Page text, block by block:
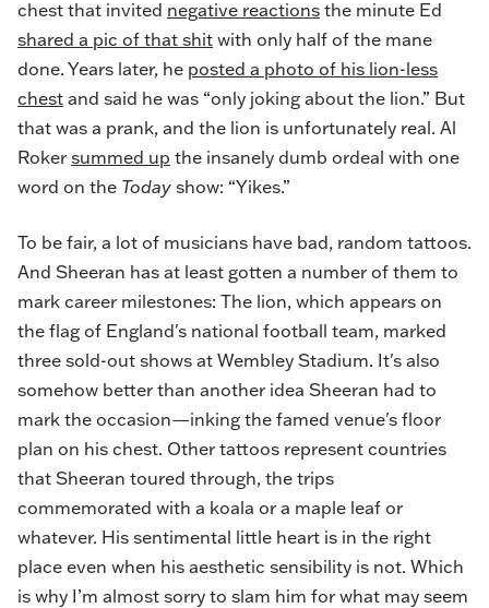
chest that invited negative reactions the minute Ed
shared a pic of that shit with only half of the mane
done. Years later, he posted a photo of his lion-less
chest and said he was “only joking about the lion.” But
that was a prank, and the lion is unfortunately real. Al
Roker summed up the insanely dumb ordeal with one
word on the Today show: “Yikes.”
To be fair, a lot of musicians have bad, random tattoos.
And Sheeran has at least gotten a number of them to
mark career milestones: The lion, which appears on
the flag of England's national football team, marked
three sold-out shows at Wembley Stadium. It's also
somehow better than another idea Sheeran had to
mark the occasion—inking the famed venue's floor
plan on his chest. Other tattoos represent countries
that Sheeran toured through, the trips
commemorated with a koala or a maple leaf or
whatever. His sentimental little heart is in the right
place even when his aesthetic sensibility is not. Which
is why I’m almost sorry to slam him for what may seem